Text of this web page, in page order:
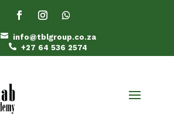
 info@tblgroup.co.za
 +27 64 536 2574